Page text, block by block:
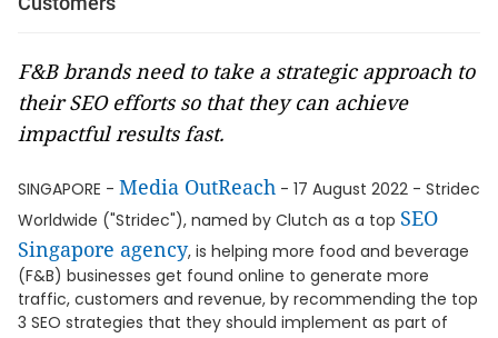
F&B brands need to take a strategic approach to
their SEO efforts so that they can achieve
impactful results fast.
SINGAPORE - Media OutReach - 17 August 2022 - Stridec
Worldwide ("Stridec"), named by Clutch as a top SEO
Singapore agency, is helping more food and beverage
(F&B) businesses get found online to generate more
traffic, customers and revenue, by recommending the top
3 SEO strategies that they should implement as part of